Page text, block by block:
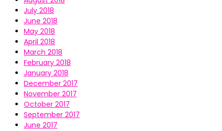
July 2018
June 2018
May 2018
April 2018
March 2018
February 2018
January 2018
December 2017
November 2017
October 2017
September 2017
June 2017